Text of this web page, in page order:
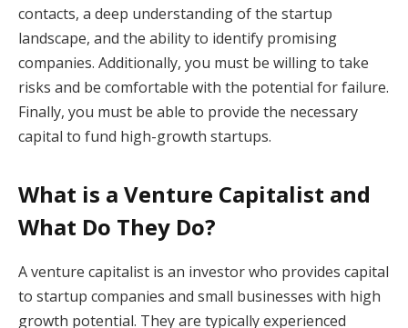
contacts, a deep understanding of the startup
landscape, and the ability to identify promising
companies. Additionally, you must be willing to take
risks and be comfortable with the potential for failure.
Finally, you must be able to provide the necessary
capital to fund high-growth startups.
What is a Venture Capitalist and
What Do They Do?
A venture capitalist is an investor who provides capital
to startup companies and small businesses with high
growth potential. They are typically experienced